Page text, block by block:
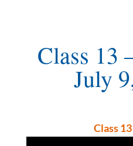
Class 13
July
Class